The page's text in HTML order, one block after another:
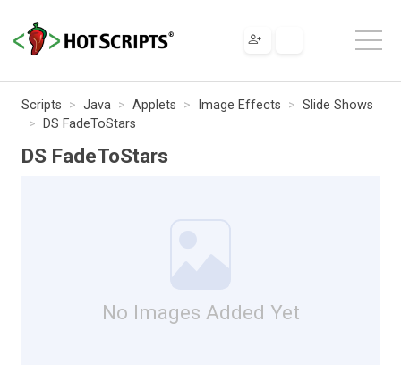
Scripts Java Applets Image Effects
Slide Shows
DS FadeToStars
DS FadeToStars
No Images Added Yet